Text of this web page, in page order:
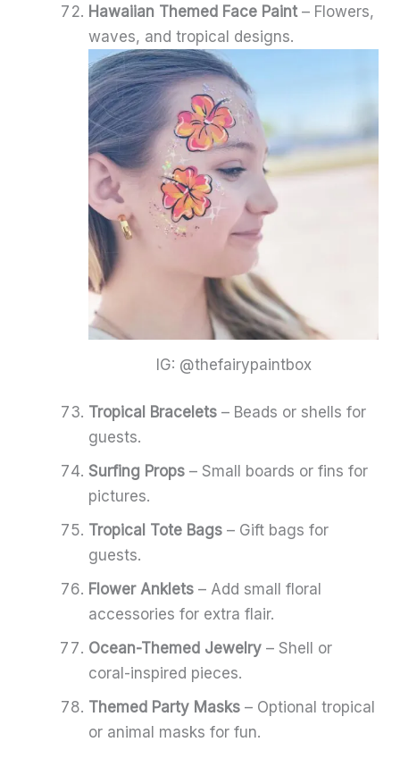
Hawaiian Themed Face Paint– Flowers,
waves, and tropical designs.
IG: @thefairypaintbox
Tropical Bracelets – Beads or shells for
guests.
Surfing Props – Small boards or fins for
pictures.
Tropical Tote Bags – Gift bags for
guests.
Flower Anklets – Add small floral
accessories for extra flair.
Ocean-Themed Jewelry – Shell or
coral-inspired pieces.
Themed Party Masks – Optional tropical
or animal masks for fun.